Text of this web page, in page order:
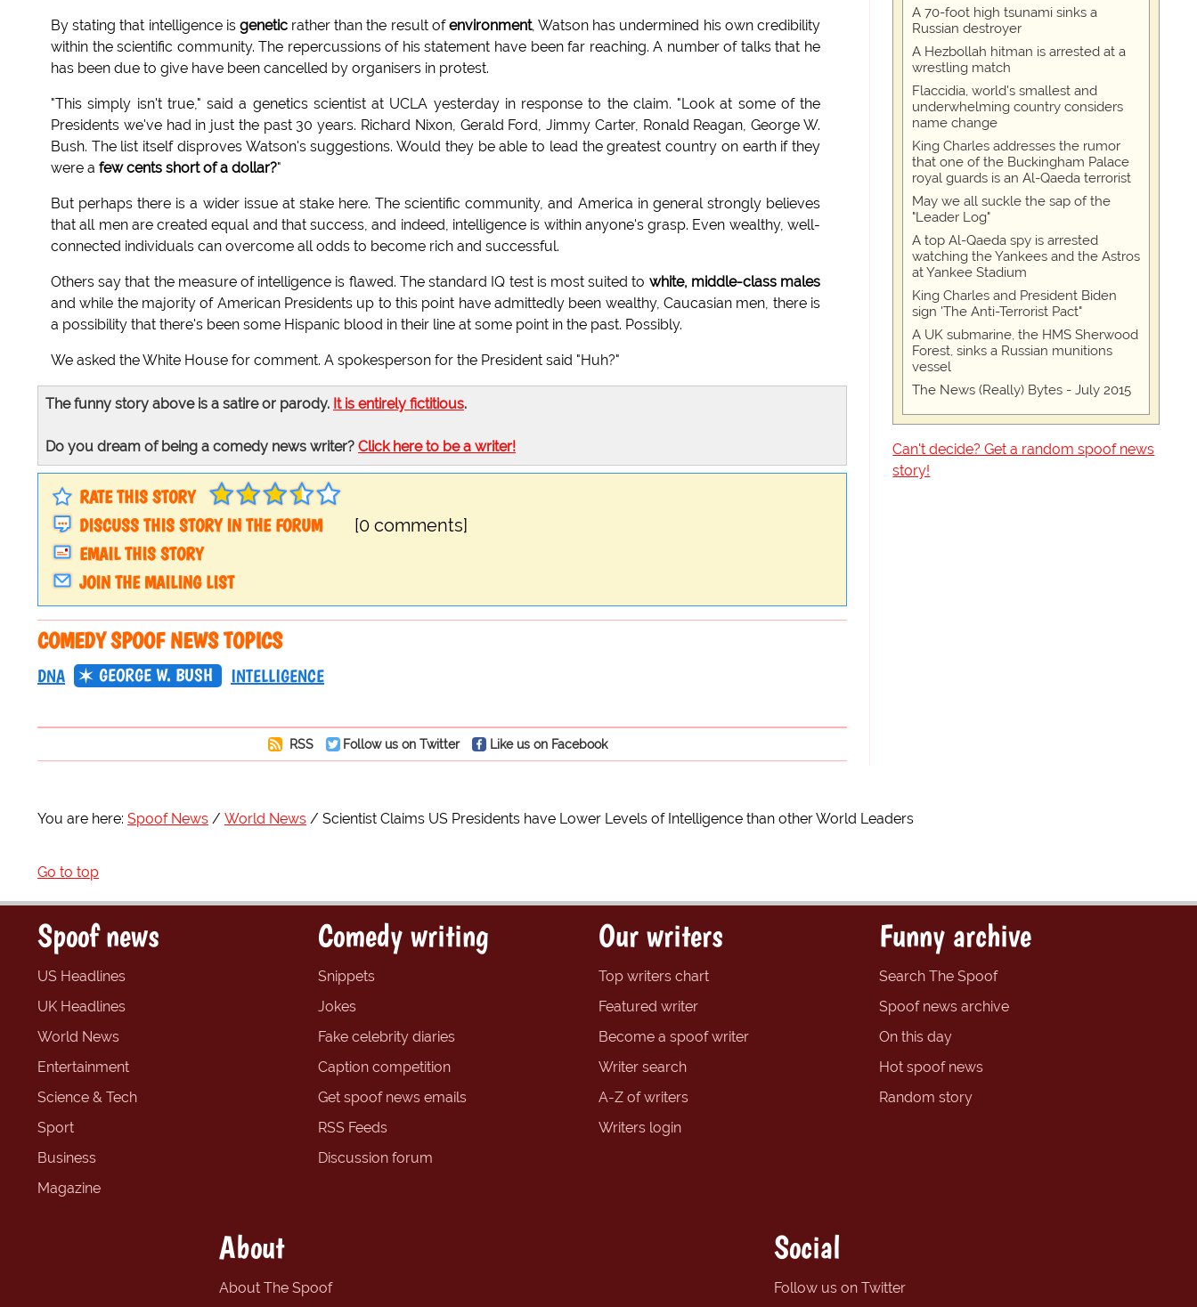
By stating that intelligence is geneticrather than the result ofenvironment, Watson has undermined his own credibility
within the scientific community. The repercussions of his statement have been far reaching. A number of talks that he
has been due to give have been cancelled by organisers in protest.
"This simply isn't true," said a genetics scientist at UCLA yesterday in response to the claim. "Look at some of the
Presidents we've had in just the past 30 years. Richard Nixon, Gerald Ford, Jimmy Carter, Ronald Reagan, George W.
Bush. The list itself disproves Watson's suggestions. Would they be able to lead the greatest country on earth if they
were a few cents short of a dollar?"
But perhaps there is a wider issue at stake here. The scientific community, and America in general strongly believes
that all men are created equal and that success, and indeed, intelligence is within anyone's grasp. Even wealthy, well-
connected individuals can overcome all odds to become rich and successful.
Others say that the measure of intelligence is flawed. The standard IQ test is most suited to white, middle-class males
and while the majority of American Presidents up to this point have admittedly been wealthy, Caucasian men, there is
a possibility that there's been some Hispanic blood in their line at some point in the past. Possibly.
We asked the White House for comment. A spokesperson for the President said "Huh?"
The funny story above is a satire or parody. It is entirely fictitious.
Do you dream of being a comedy news writer? Click here to be a writer!
RATE THIS STORY
DISCUSS THIS STORY IN THE FORUM
[0 comments]
EMAIL THIS STORY
JOIN THE MAILING LIST
COMEDY SPOOF NEWS TOPICS
DNA GEORGE W. BUSH INTELLIGENCE
RSS Follow us on Twitter Like us on Facebook
A 70-foot high tsunami sinks a
Russian destroyer
A Hezbollah hitman is arrested at a
wrestling match
Flaccidia, world's smallest and
underwhelming country considers
name change
King Charles addresses the rumor
that one of the Buckingham Palace
royal guards is an Al-Qaeda terrorist
May we all suckle the sap of the
"Leader Log"
A top Al-Qaeda spy is arrested
watching the Yankees and the Astros
at Yankee Stadium
King Charles and President Biden
sign 'The Anti-Terrorist Pact"
A UK submarine, the HMS Sherwood
Forest, sinks a Russian munitions
vessel
The News (Really) Bytes - July 2015
Can't decide? Get a random spoof news
story!
You are here: Spoof News World News Scientist Claims US Presidents have Lower Levels of Intelligence than other World Leaders
Go to top
Spoof news
US Headlines
UK Headlines
World News
Entertainment
Science & Tech
Sport
Business
Magazine
Comedy writing
Snippets
Jokes
Fake celebrity diaries
Caption competition
Get spoof news emails
RSS Feeds
Discussion forum
Our writers
Top writers chart
Featured writer
Become a spoof writer
Writer search
A-Z of writers
Writers login
Funny archive
Search The Spoof
Spoof news archive
On this day
Hot spoof news
Random story
About
About The Spoof
Social
Follow us on Twitter